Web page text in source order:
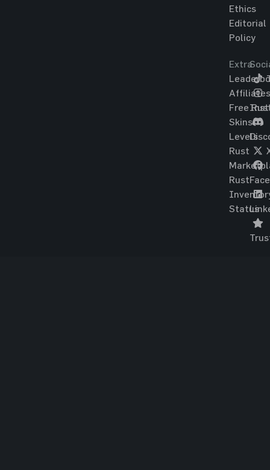
Ethics
Editorial
Policy
Extra
Affiliates
Free
Skins
Levels
Rust
Rust
Status